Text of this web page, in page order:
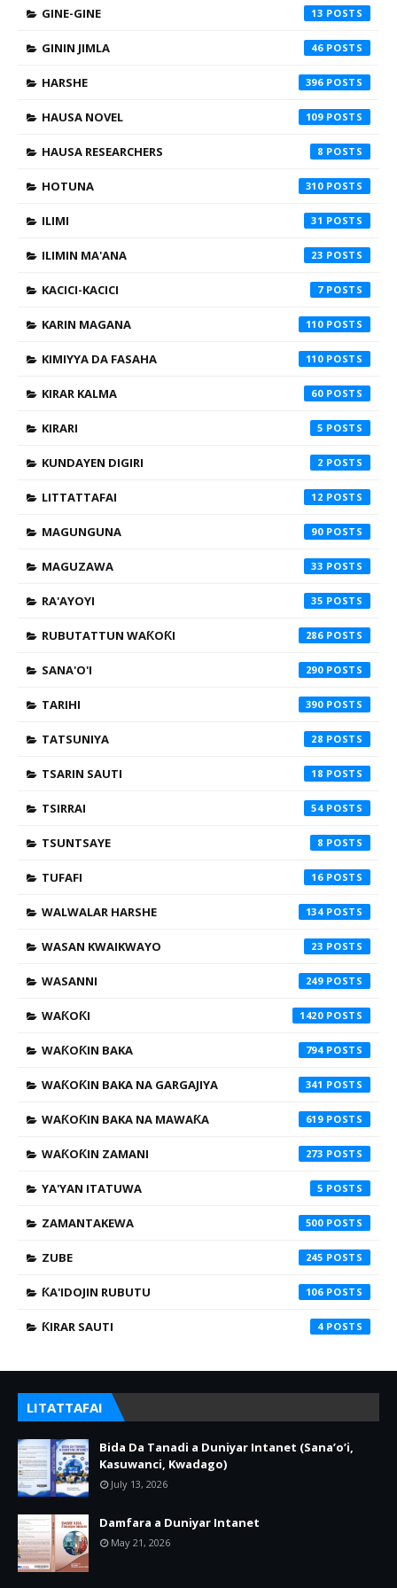
GINE-GINE 13
GININ JIMLA 46
HARSHE 396
HAUSA NOVEL 109
HAUSA RESEARCHERS 8
HOTUNA 310
ILIMI 31
ILIMIN MA'ANA 23
KACICI-KACICI 7
KARIN MAGANA 110
KIMIYYA DA FASAHA 110
KIRAR KALMA 60
KIRARI 5
KUNDAYEN DIGIRI 2
LITTATTAFAI 12
MAGUNGUNA 90
MAGUZAWA 33
RA'AYOYI 35
RUBUTATTUN WAƘOƘI 286
SANA'O'I 290
TARIHI 390
TATSUNIYA 28
TSARIN SAUTI 18
TSIRRAI 54
TSUNTSAYE 8
TUFAFI 16
WALWALAR HARSHE 134
WASAN KWAIKWAYO 23
WASANNI 249
WAƘOƘI 1420
WAƘOƘIN BAKA 794
WAƘOƘIN BAKA NA GARGAJIYA 341
WAƘOƘIN BAKA NA MAWAƘA 619
WAƘOƘIN ZAMANI 273
YA'YAN ITATUWA 5
ZAMANTAKEWA 500
ZUBE 245
ƘA'IDOJIN RUBUTU 106
ƘIRAR SAUTI 4
LITATTAFAI
Bida Da Tanadi a Duniyar Intanet (Sana’o’i,
Kasuwanci, Kwadago)
July 13, 2026
Damfara a Duniyar Intanet
May 21, 2026